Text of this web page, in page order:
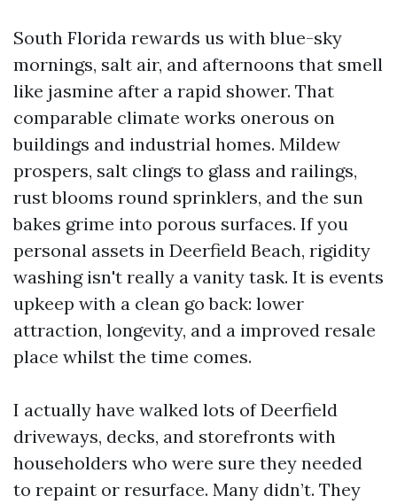
South Florida rewards us with blue-sky
mornings, salt air, and afternoons that smell
like jasmine after a rapid shower. That
comparable climate works onerous on
buildings and industrial homes. Mildew
prospers, salt clings to glass and railings,
rust blooms round sprinklers, and the sun
bakes grime into porous surfaces. If you
personal assets in Deerfield Beach, rigidity
washing isn't really a vanity task. It is events
upkeep with a clean go back: lower
attraction, longevity, and a improved resale
place whilst the time comes.
I actually have walked lots of Deerfield
driveways, decks, and storefronts with
householders who were sure they needed
to repaint or resurface. Many didn’t. They